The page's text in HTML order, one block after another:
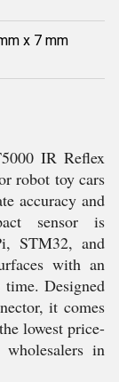
x 7 mm
IR Reflex
robot toy cars
accuracy and
sensor is
STM32, and
with an
time. Designed
it comes
lowest price-
wholesalers in